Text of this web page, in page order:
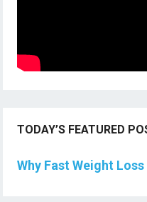
TODAY’S FEATURED
Why Fast Weight